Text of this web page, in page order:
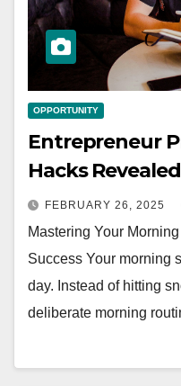
OPPORTUNITY
Entrepreneur
Hacks Revealed
FEBRUARY 26, 2025
Mastering Your
Success Your morning
day. Instead of hitting
deliberate morning